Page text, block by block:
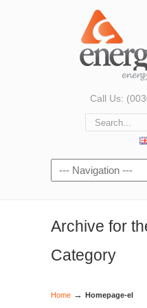
Call Us:
Archive for
Category
Home → Homepage-el